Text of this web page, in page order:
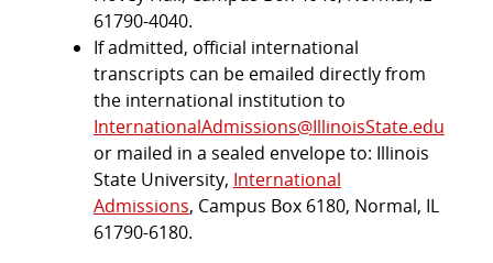
61790-4040.
If admitted, official international
transcripts can be emailed directly from
the international institution to
InternationalAdmissions@IllinoisState.edu
or mailed in a sealed envelope to: Illinois
State University, International
Admissions, Campus Box 6180, Normal, IL
61790-6180.